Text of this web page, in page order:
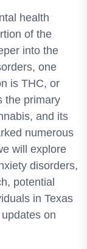
health
of the
into the
one
is THC, or
the primary
and its
numerous
will explore
disorders,
potential
in Texas
on